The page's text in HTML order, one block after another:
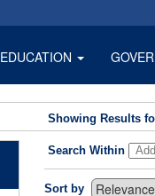
EDUCATION
Showing Results
Search Within
Sort by